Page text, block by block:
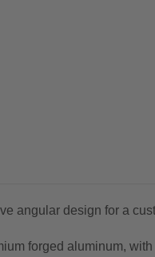
angular design for a
forged aluminum,